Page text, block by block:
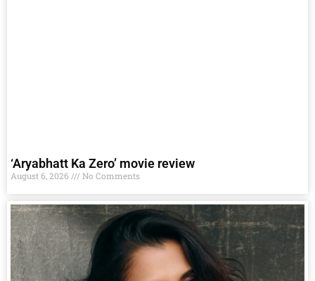
‘Aryabhatt Ka Zero’ movie review
August 6, 2026 No Comments